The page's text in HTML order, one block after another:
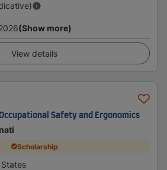
(Show more)
View details
Safety and Ergonomics
Scholarship